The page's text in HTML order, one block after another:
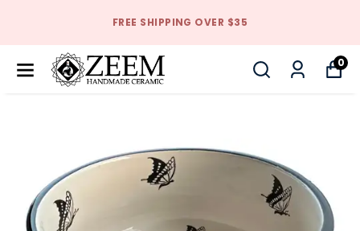
FREE SHIPPING OVER $35
0